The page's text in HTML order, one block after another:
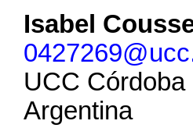
Isabel
UCC Córdoba
Argentina